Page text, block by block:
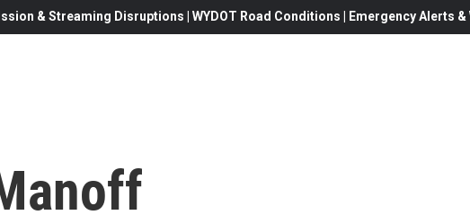
& Streaming Disruptions | WYDOT Road Conditions | Emergency Alerts